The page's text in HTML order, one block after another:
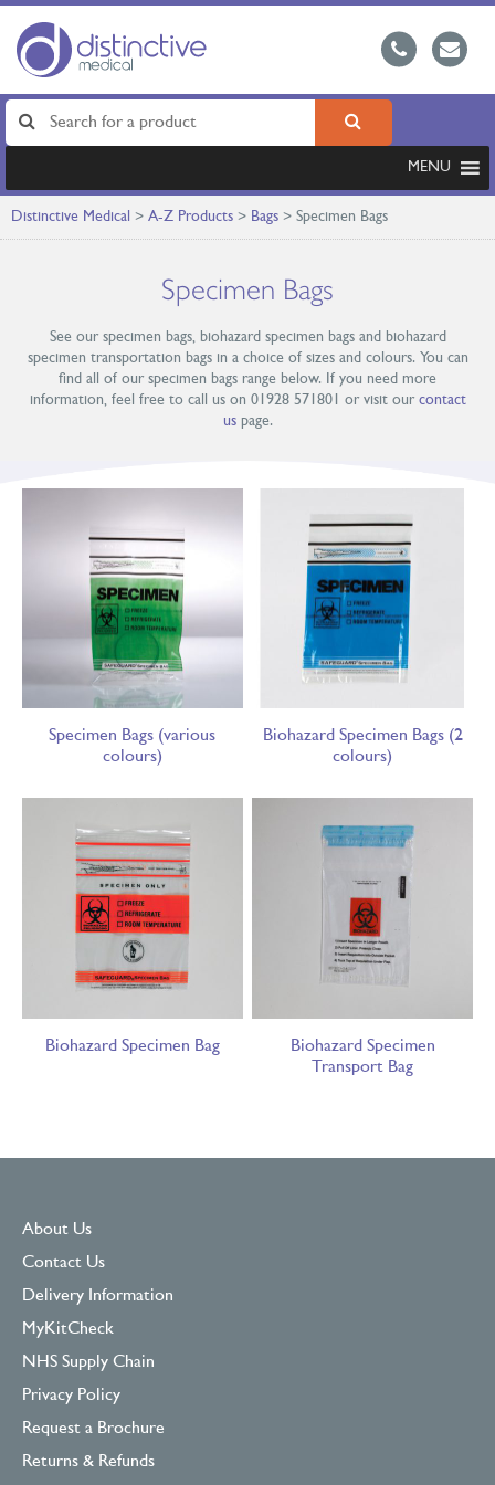
MENU
Distinctive Medical > A-Z Products > Bags > Specimen Bags
Specimen Bags
See our specimen bags, biohazard specimen bags and biohazard
specimen transportation bags in a choice of sizes and colours. You can
find all of our specimen bags range below. If you need more
information, feel free to call us on 01928 571801 or visit our contact
uspage.
Specimen Bags (various
colours)
Biohazard Specimen Bags (2
colours)
Biohazard Specimen Bag
Biohazard Specimen
Transport Bag
About Us
Contact Us
Delivery Information
MyKitCheck
NHS Supply Chain
Privacy Policy
Request a Brochure
Returns & Refunds